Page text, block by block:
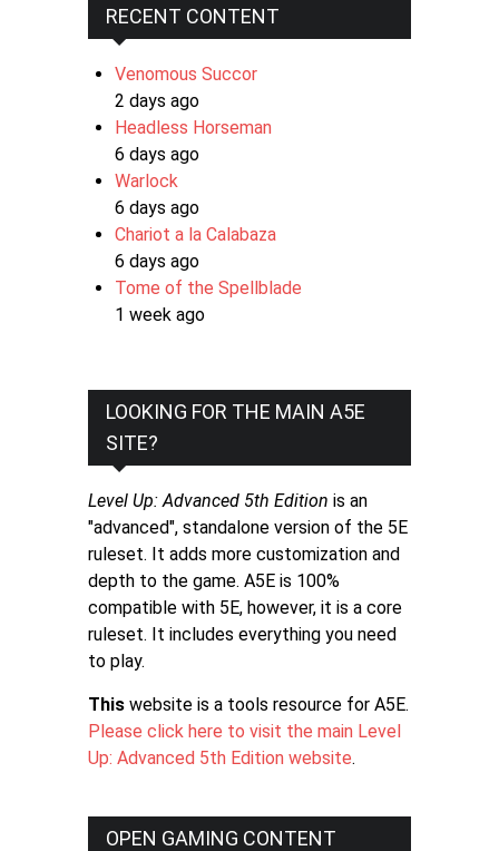
RECENT CONTENT
Venomous Succor
2 days ago
Headless Horseman
6 days ago
Warlock
6 days ago
Chariot a la Calabaza
6 days ago
Tome of the Spellblade
1 week ago
LOOKING FOR THE MAIN A5E
SITE?
Level Up: Advanced 5th Edition is an
"advanced", standalone version of the 5E
ruleset. It adds more customization and
depth to the game. A5E is 100%
compatible with 5E, however, it is a core
ruleset. It includes everything you need
to play.
This website is a tools resource for A5E.
Please click here to visit the main Level
Up: Advanced 5th Edition website.
OPEN GAMING CONTENT